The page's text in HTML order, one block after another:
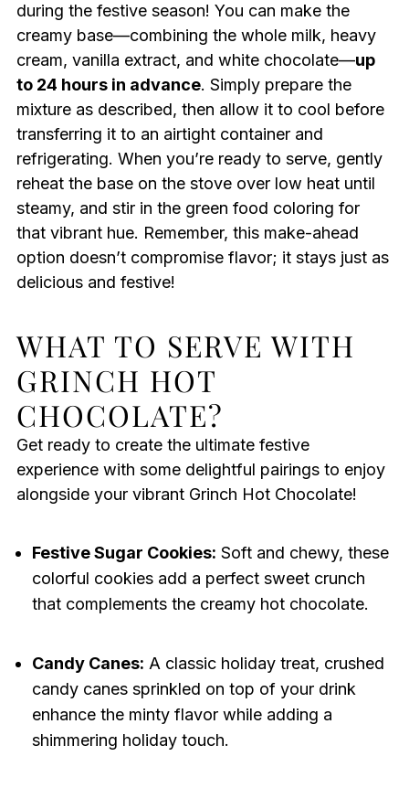
during the festive season! You can make the
creamy base—combining the whole milk, heavy
cream, vanilla extract, and white chocolate—up
to 24 hours in advance. Simply prepare the
mixture as described, then allow it to cool before
transferring it to an airtight container and
refrigerating. When you’re ready to serve, gently
reheat the base on the stove over low heat until
steamy, and stir in the green food coloring for
that vibrant hue. Remember, this make-ahead
option doesn’t compromise flavor; it stays just as
delicious and festive!
WHAT TO SERVE WITH
GRINCH HOT
CHOCOLATE?
Get ready to create the ultimate festive
experience with some delightful pairings to enjoy
alongside your vibrant Grinch Hot Chocolate!
Festive Sugar Cookies: Soft and chewy, these
colorful cookies add a perfect sweet crunch
that complements the creamy hot chocolate.
Candy Canes: A classic holiday treat, crushed
candy canes sprinkled on top of your drink
enhance the minty flavor while adding a
shimmering holiday touch.